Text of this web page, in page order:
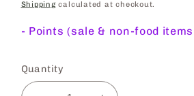
Shipping calculated at checkout.
- Points (sale & non-food
Quantity